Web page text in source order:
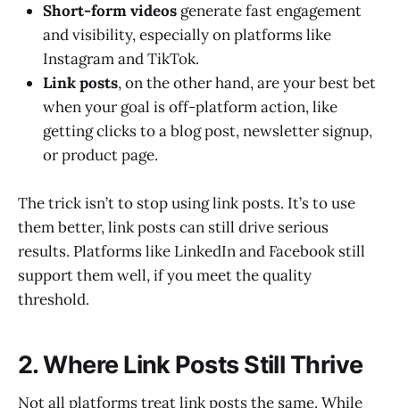
Short-form videos generate fast engagement
and visibility, especially on platforms like
Instagram and TikTok.
Link posts, on the other hand, are your best bet
when your goal is off-platform action, like
getting clicks to a blog post, newsletter signup,
or product page.
The trick isn’t to stop using link posts. It’s to use
them better, link posts can still drive serious
results. Platforms like LinkedIn and Facebook still
support them well, if you meet the quality
threshold.
2. Where Link Posts Still Thrive
Not all platforms treat link posts the same. While